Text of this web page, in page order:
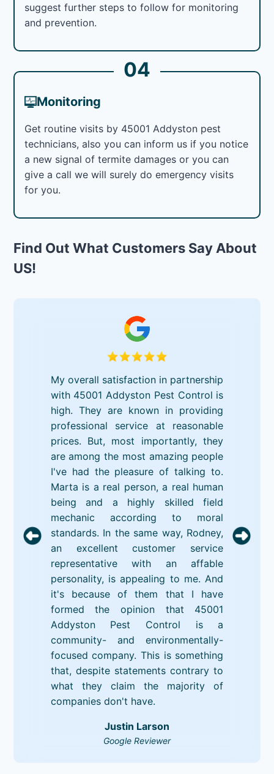
suggest further steps to follow for monitoring
and prevention.
04
Monitoring
Get routine visits by 45001 Addyston pest
technicians, also you can inform us if you notice
a new signal of termite damages or you can
give a call we will surely do emergency visits
for you.
Find Out What Customers Say About
US!
My overall satisfaction in partnership
with 45001 Addyston Pest Control is
high. They are known in providing
professional service at reasonable
prices. But, most importantly, they
are among the most amazing people
I've had the pleasure of talking to.
Marta is a real person, a real human
being and a highly skilled field
mechanic according to moral
standards. In the same way, Rodney,
an excellent customer service
representative with an affable
personality, is appealing to me. And
it's because of them that I have
formed the opinion that 45001
Addyston Pest Control is a
community- and environmentally-
focused company. This is something
that, despite statements contrary to
what they claim the majority of
companies don't have.
Justin Larson
Google Reviewer